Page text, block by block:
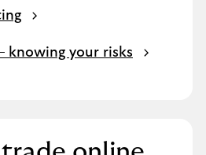
knowing your risks